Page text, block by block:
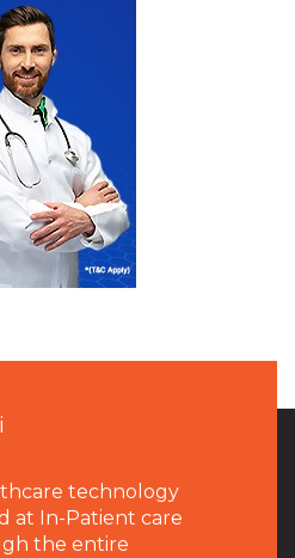
technology
at In-Patient care
the entire